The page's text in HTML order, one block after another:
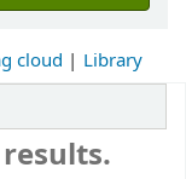
cloud Library